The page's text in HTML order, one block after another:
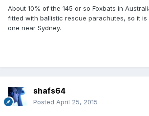
About 10% of the 145 or so Foxbats in
fitted with ballistic rescue parachutes, so it is
one near Sydney.
shafs64
Posted April 25, 2015